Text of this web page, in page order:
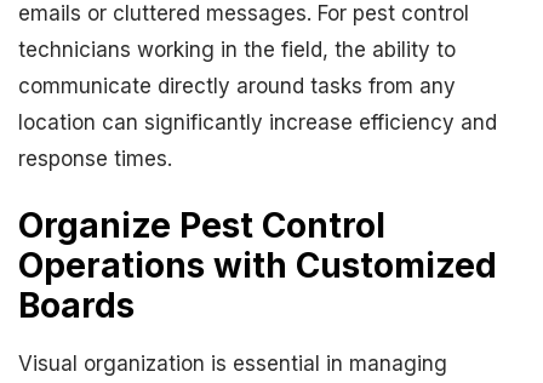
emails or cluttered messages. For pest control
technicians working in the field, the ability to
communicate directly around tasks from any
location can significantly increase efficiency and
response times.
Organize Pest Control
Operations with Customized
Boards
Visual organization is essential in managing